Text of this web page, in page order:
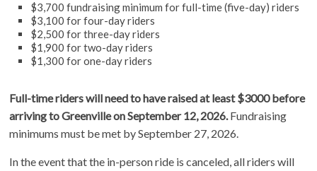
$3,700 fundraising minimum for full-time (five-day) riders
$3,100 for four-day riders
$2,500 for three-day riders
$1,900 for two-day riders
$1,300 for one-day riders
Full-time riders will need to have raised at least $3000 before
arriving to Greenville on September 12, 2026.Fundraising
minimums must be met by September 27, 2026.
In the event that the in-person ride is canceled, all riders will